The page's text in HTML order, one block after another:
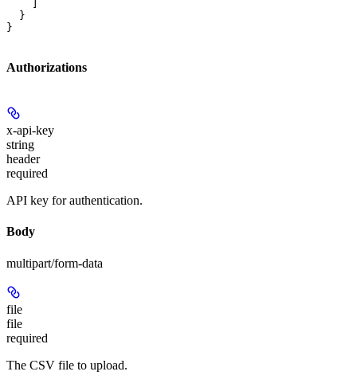
  }
}
Authorizations
x-api-key
string
header
required
API key for authentication.
Body
multipart/form-data
file
file
required
The CSV file to upload.